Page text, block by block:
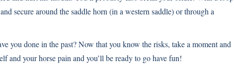
secure around the saddle horn (in a western saddle) or through a
you done in the past? Now that you know the risks, take a moment and
and your horse pain and you’ll be ready to go have fun!